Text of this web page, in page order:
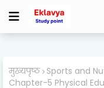
मुख्यपृष्ठ Sports and
Chapter-5 Physical